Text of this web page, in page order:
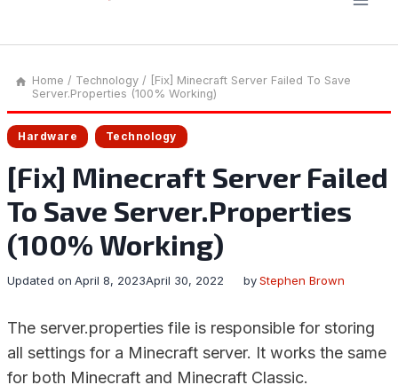
Home / Technology /
[Fix] Minecraft Server Failed To Save
Server.Properties (100% Working)
Hardware Technology
[Fix] Minecraft Server Failed
To Save Server.Properties
(100% Working)
by Stephen Brown
April 30, 2022
Updated on April 8, 2023
The server.properties file is responsible for storing
all settings for a Minecraft server. It works the same
for both Minecraft and Minecraft Classic.